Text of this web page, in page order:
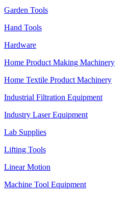
Garden Tools
Hand Tools
Hardware
Home Product Making Machinery
Home Textile Product Machinery
Industrial Filtration Equipment
Industry Laser Equipment
Lab Supplies
Lifting Tools
Linear Motion
Machine Tool Equipment